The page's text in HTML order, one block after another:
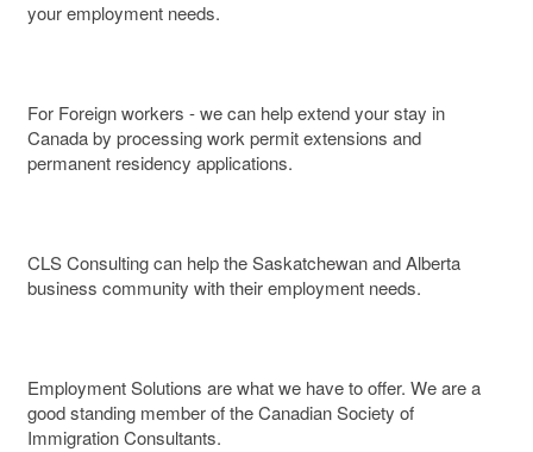
your employment needs.
For Foreign workers - we can help extend your stay in
Canada by processing work permit extensions and
permanent residency applications.
CLS Consulting can help the Saskatchewan and Alberta
business community with their employment needs.
Employment Solutions are what we have to offer. We are a
good standing member of the Canadian Society of
Immigration Consultants.